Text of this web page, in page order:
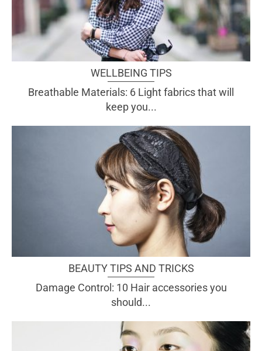
WELLBEING TIPS
Breathable Materials: 6 Light fabrics that will
keep you...
BEAUTY TIPS AND TRICKS
Damage Control: 10 Hair accessories you
should...